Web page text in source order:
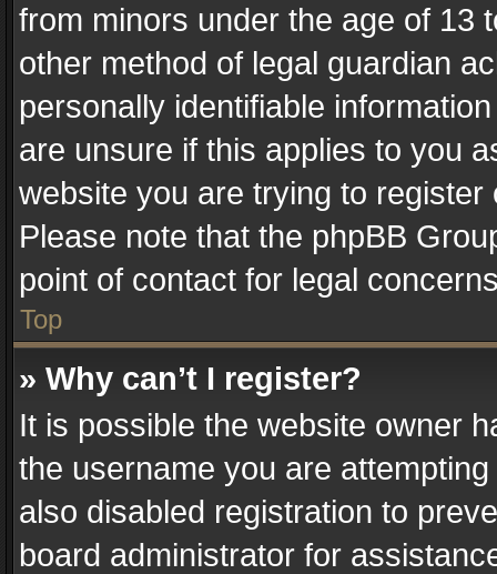
from minors under the age of 13
other method of legal guardian
personally identifiable
are unsure if this applies to you
website you are trying to
Please note that the phpBB
point of contact for legal
Top
» Why can’t I register?
It is possible the website owner
the username you are
also disabled registration to
board administrator for